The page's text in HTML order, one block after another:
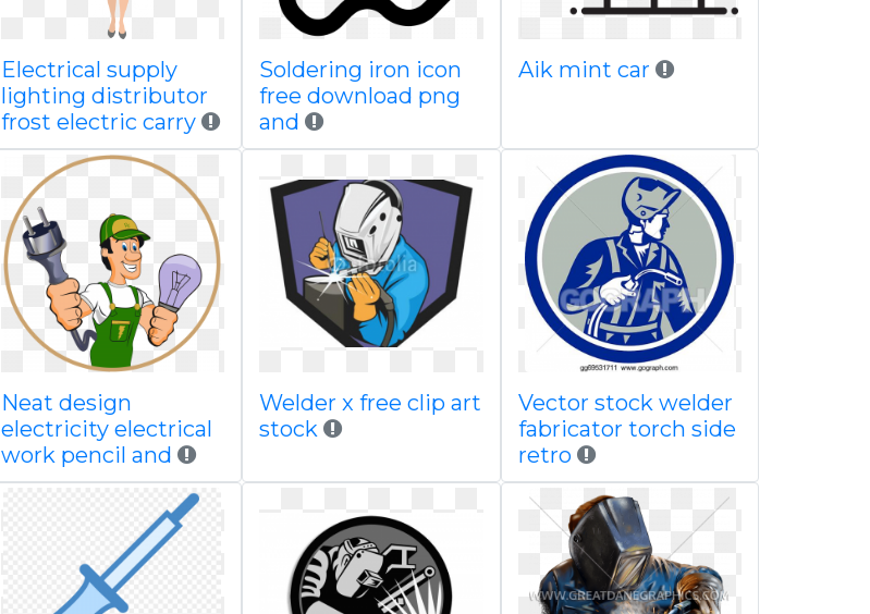
Electrical supply
lighting distributor
frost electric carry
Soldering iron icon
free download png
and
Aik mint car
Neat design
electricity electrical
work pencil and
Welder x free clip art
stock
Vector stock welder
fabricator torch side
retro